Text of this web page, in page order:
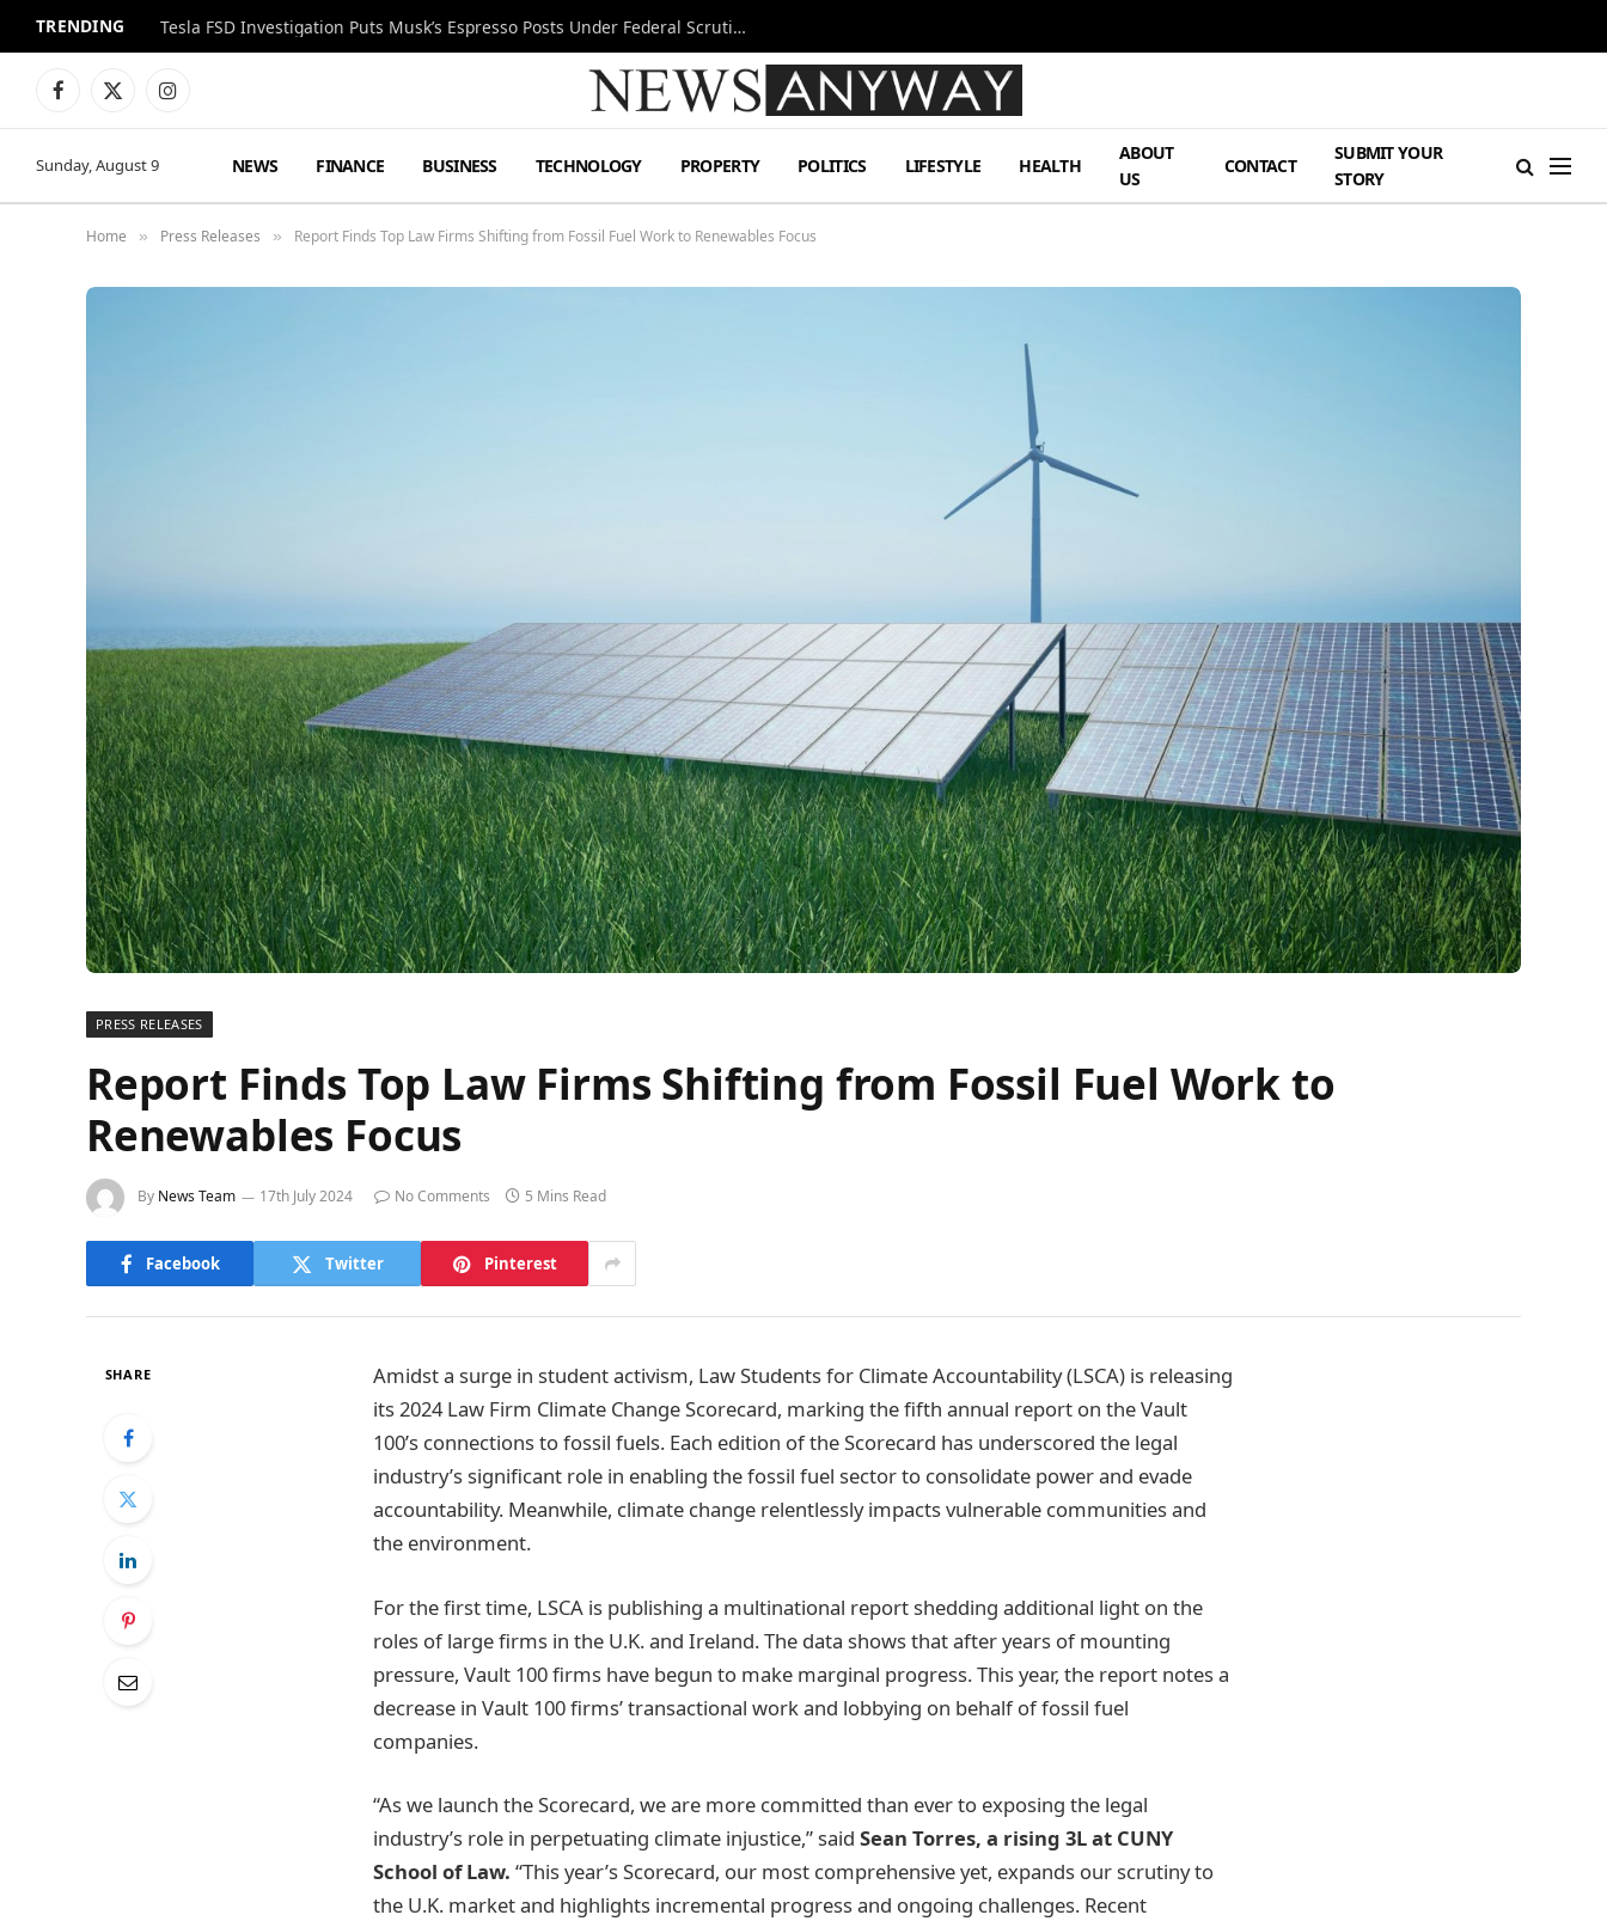
TRENDING Tesla FSD Investigation Puts Musk’s Espresso Posts Under Federal Scrutiny
Facebook
X
Instagram
Sunday, August 9 NEWS FINANCE BUSINESS TECHNOLOGY PROPERTY POLITICS LIFESTYLE HEALTH
ABOUT
US
CONTACT
SUBMIT YOUR
STORY
Home » Press Releases » Report Finds Top Law Firms Shifting from Fossil Fuel Work to Renewables Focus
PRESS RELEASES
Report Finds Top Law Firms Shifting from Fossil Fuel Work to
Renewables Focus
By News Team 17th July 2024 No Comments 5 Mins Read
Facebook Twitter Pinterest
SHARE
Amidst a surge in student activism, Law Students for Climate Accountability (LSCA) is releasing
its 2024 Law Firm Climate Change Scorecard, marking the fifth annual report on the Vault
100’s connections to fossil fuels. Each edition of the Scorecard has underscored the legal
industry’s significant role in enabling the fossil fuel sector to consolidate power and evade
accountability. Meanwhile, climate change relentlessly impacts vulnerable communities and
the environment.
For the first time, LSCA is publishing a multinational report shedding additional light on the
roles of large firms in the U.K. and Ireland. The data shows that after years of mounting
pressure, Vault 100 firms have begun to make marginal progress. This year, the report notes a
decrease in Vault 100 firms’ transactional work and lobbying on behalf of fossil fuel
companies.
“As we launch the Scorecard, we are more committed than ever to exposing the legal
industry’s role in perpetuating climate injustice,” said Sean Torres, a rising 3L at CUNY
School of Law. “This year’s Scorecard, our most comprehensive yet, expands our scrutiny to
the U.K. market and highlights incremental progress and ongoing challenges. Recent